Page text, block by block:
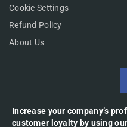
Cookie Settings
Refund Policy
About Us
Increase your company’s
customer loyalty by using